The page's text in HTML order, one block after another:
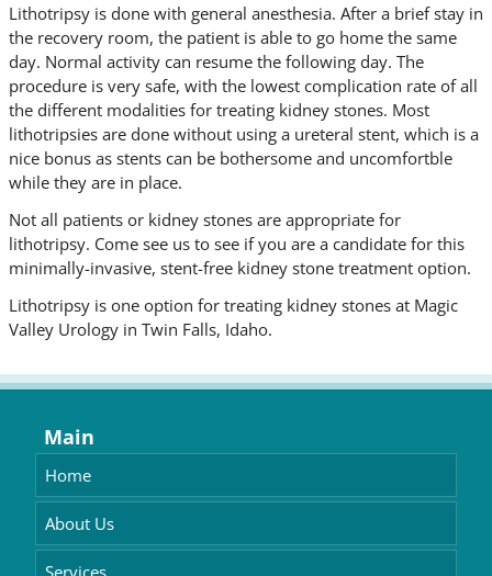
Lithotripsy is done with general anesthesia. After a brief stay in
the recovery room, the patient is able to go home the same
day. Normal activity can resume the following day. The
procedure is very safe, with the lowest complication rate of all
the different modalities for treating kidney stones. Most
lithotripsies are done without using a ureteral stent, which is a
nice bonus as stents can be bothersome and uncomfortble
while they are in place.
Not all patients or kidney stones are appropriate for
lithotripsy. Come see us to see if you are a candidate for this
minimally-invasive, stent-free kidney stone treatment option.
Lithotripsy is one option for treating kidney stones at Magic
Valley Urology in Twin Falls, Idaho.
Main
Home
About Us
Services